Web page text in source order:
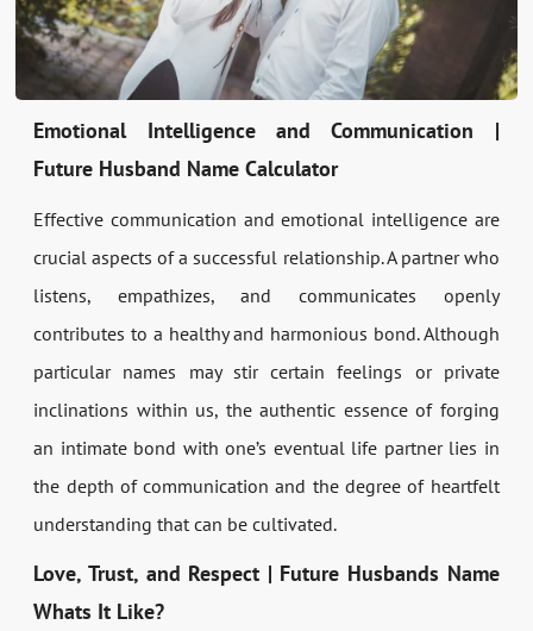
Emotional Intelligence and Communication |
Future Husband Name Calculator
Effective communication and emotional intelligence are
crucial aspects of a successful relationship. A partner who
listens, empathizes, and communicates openly
contributes to a healthy and harmonious bond. Although
particular names may stir certain feelings or private
inclinations within us, the authentic essence of forging
an intimate bond with one’s eventual life partner lies in
the depth of communication and the degree of heartfelt
understanding that can be cultivated.
Love, Trust, and Respect | Future Husbands Name
Whats It Like?